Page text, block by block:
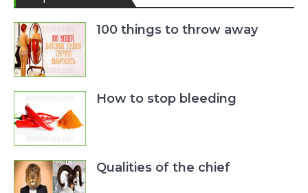
100 things to throw away
How to stop bleeding
Qualities of the chief